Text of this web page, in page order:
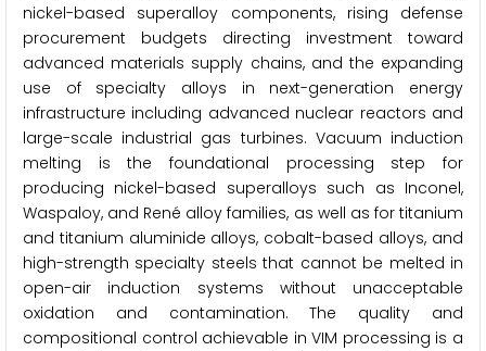
nickel-based superalloy components, rising defense
procurement budgets directing investment toward
advanced materials supply chains, and the expanding
use of specialty alloys in next-generation energy
infrastructure including advanced nuclear reactors and
large-scale industrial gas turbines. Vacuum induction
melting is the foundational processing step for
producing nickel-based superalloys such as Inconel,
Waspaloy, and René alloy families, as well as for titanium
and titanium aluminide alloys, cobalt-based alloys, and
high-strength specialty steels that cannot be melted in
open-air induction systems without unacceptable
oxidation and contamination. The quality and
compositional control achievable in VIM processing is a